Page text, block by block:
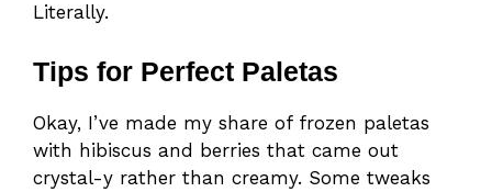
Literally.
Tips for Perfect Paletas
Okay, I’ve made my share of frozen paletas
with hibiscus and berries that came out
crystal-y rather than creamy. Some tweaks